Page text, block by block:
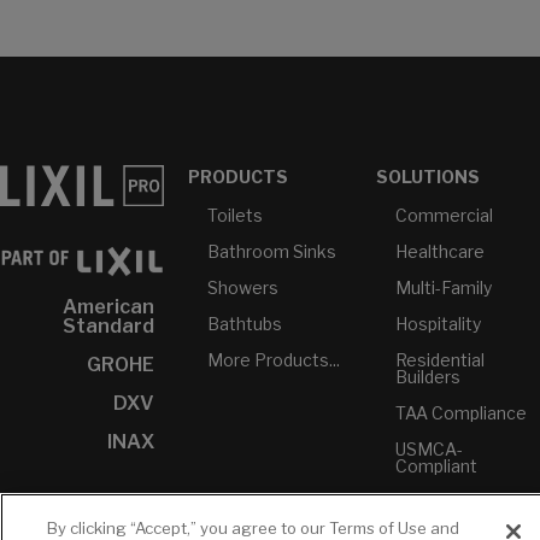
American
Standard
GROHE
DXV
INAX
PRODUCTS
Toilets
Bathroom Sinks
Showers
Bathtubs
More Products...
SOLUTIONS
Commercial
Healthcare
Multi-Family
Hospitality
Residential
Builders
TAA Compliance
USMCA-
Compliant
Plumbers
By clicking “Accept,” you agree to our Terms of Use and